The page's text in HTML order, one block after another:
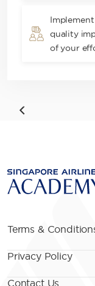
quality
of your
Terms &
Privacy Policy
Contact Us